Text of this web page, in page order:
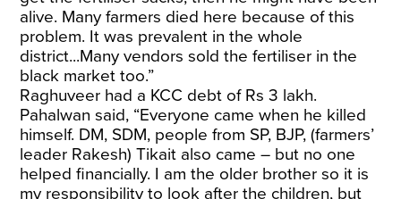
alive. Many farmers died here because of this
problem. It was prevalent in the whole
district...Many vendors sold the fertiliser in the
black market too.”
Raghuveer had a KCC debt of Rs 3 lakh.
Pahalwan said, “Everyone came when he killed
himself. DM, SDM, people from SP, BJP, (farmers’
leader Rakesh) Tikait also came – but no one
helped financially. I am the older brother so it is
my responsibility to look after the children, but